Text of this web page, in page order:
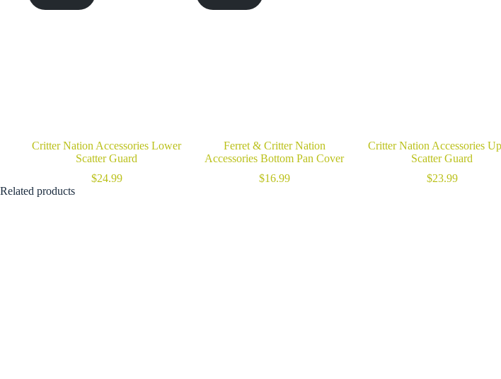
Critter Nation Accessories Lower
Scatter Guard
$24.99
Ferret & Critter Nation
Accessories Bottom Pan Cover
$16.99
Critter Nation Accessories
Scatter Guard
$23.99
Related products